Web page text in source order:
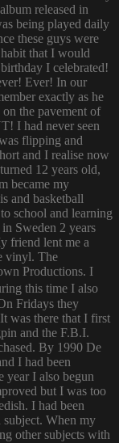
released in
being played daily
these guys were
that I would
I celebrated!
Ever! In our
exactly as he
the pavement of
I had never seen
flipping and
and I realise now
12 years old,
became my
and basketball
school and learning
Sweden 2 years
friend lent me a
vinyl. The
Productions. I
this time I also
Fridays they
was there that I first
and the F.B.I.
By 1990 De
I had been
year I also begun
but I was too
I had been
subject. When my
other subjects with